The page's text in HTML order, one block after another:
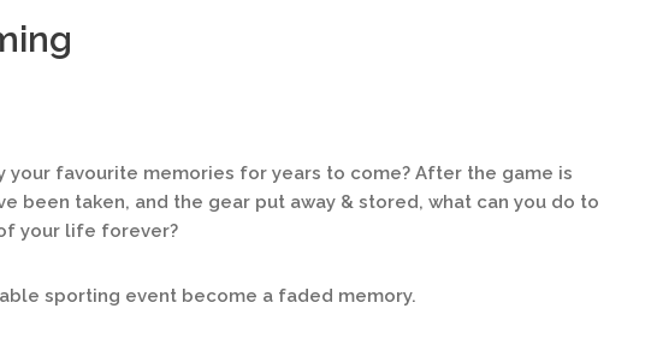
your favourite memories for years to come? After the game is
been taken, and the gear put away & stored, what can you do to
your life forever?
sporting event become a faded memory.